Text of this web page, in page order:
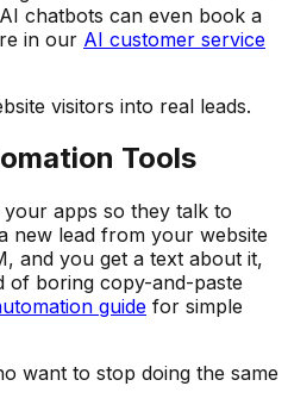
chatbots can even book a
in our AI customer service
visitors into real leads.
Tools
apps so they talk to
new lead from your website
and you get a text about it,
of boring copy-and-paste
guide for simple
want to stop doing the same